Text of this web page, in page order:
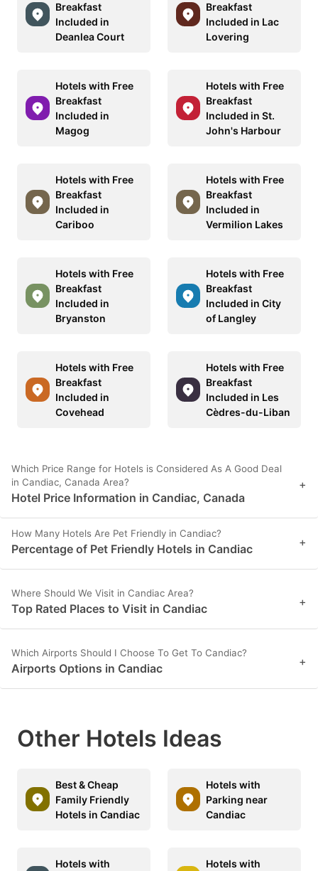
Breakfast
Included in
Deanlea Court
Breakfast
Included in Lac
Lovering
Hotels with Free
Breakfast
Included in
Magog
Hotels with Free
Breakfast
Included in St.
John's Harbour
Hotels with Free
Breakfast
Included in
Cariboo
Hotels with Free
Breakfast
Included in
Vermilion Lakes
Hotels with Free
Breakfast
Included in
Bryanston
Hotels with Free
Breakfast
Included in City
of Langley
Hotels with Free
Breakfast
Included in
Covehead
Hotels with Free
Breakfast
Included in Les
Cèdres-du-Liban
Which Price Range for Hotels is Considered As A Good Deal
in Candiac, Canada Area?
Hotel Price Information in Candiac, Canada
+
How Many Hotels Are Pet Friendly in Candiac?
Percentage of Pet Friendly Hotels in Candiac +
Where Should We Visit in Candiac Area?
Top Rated Places to Visit in Candiac +
Which Airports Should I Choose To Get To Candiac?
Airports Options in Candiac +
Other Hotels Ideas
Best & Cheap
Family Friendly
Hotels in Candiac
Hotels with
Parking near
Candiac
Hotels with
Hotels with